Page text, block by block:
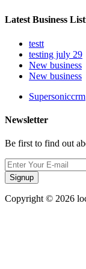
Latest Business
testt
testing july 29
New business
New business
Supersoniccrm
Newsletter
Be first to find out
Signup
Copyright © 2026